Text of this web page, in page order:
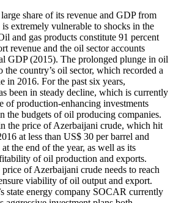
share of its revenue and GDP from
extremely vulnerable to shocks in the
and gas products constitute 91 percent
revenue and the oil sector accounts
GDP (2015). The prolonged plunge in oil
the country’s oil sector, which recorded a
in 2016. For the past six years,
been in steady decline, which is currently
of production-enhancing investments
the budgets of oil producing companies.
the price of Azerbaijani crude, which hit
at less than US$ 30 per barrel and
the end of the year, as well as its
of oil production and exports.
of Azerbaijani crude needs to reach
viability of oil output and export.
state energy company SOCAR currently